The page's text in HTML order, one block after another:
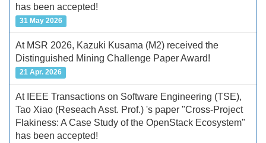
has been accepted!
31 May 2026
At MSR 2026, Kazuki Kusama (M2) received the
Distinguished Mining Challenge Paper Award!
21 Apr. 2026
At IEEE Transactions on Software Engineering (TSE),
Tao Xiao (Reseach Asst. Prof.) 's paper "Cross-Project
Flakiness: A Case Study of the OpenStack Ecosystem"
has been accepted!